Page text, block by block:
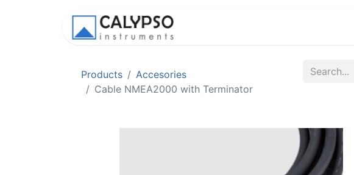
Products
Accesories
Cable NMEA2000 with Terminator